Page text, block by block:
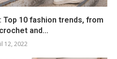
10 fashion trends, from
and...
12, 2022